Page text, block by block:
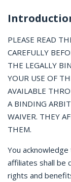
PLEASE READ
CAREFULLY
THE LEGALLY
YOUR USE OF
AVAILABLE
A BINDING
WAIVER. THEY
THEM.
You
affiliates shall be
rights and